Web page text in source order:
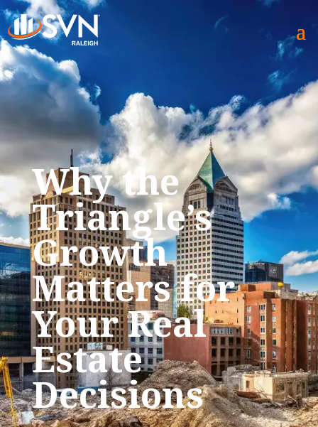
Why the
Triangle’s
Growth
Matters for
Your Real
Estate
Decisions